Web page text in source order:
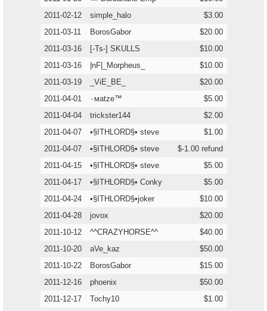
2011-02-12
simple_halo
$3.00
2011-03-11
BorosGabor
$20.00
2011-03-16
[-Ts-] SKULLS
$10.00
2011-03-16
|nF|_Morpheus_
$10.00
2011-03-19
_ViE_BE_
$20.00
2011-04-01
٠мatze™
$5.00
2011-04-04
trickster144
$2.00
2011-04-07
•§ITHLORD§• steve
$1.00
2011-04-07
•§ITHLORD§• steve
$-1.00 refund
2011-04-15
•§ITHLORD§• steve
$5.00
2011-04-17
•§ITHLORD§• Conky
$5.00
2011-04-24
•§ITHLORD§•joker
$10.00
2011-04-28
jovox
$20.00
2011-10-12
^^CRAZYHORSE^^
$40.00
2011-10-20
aVe_kaz
$50.00
2011-10-22
BorosGabor
$15.00
2011-12-16
phoenix
$50.00
2011-12-17
Tochy10
$1.00